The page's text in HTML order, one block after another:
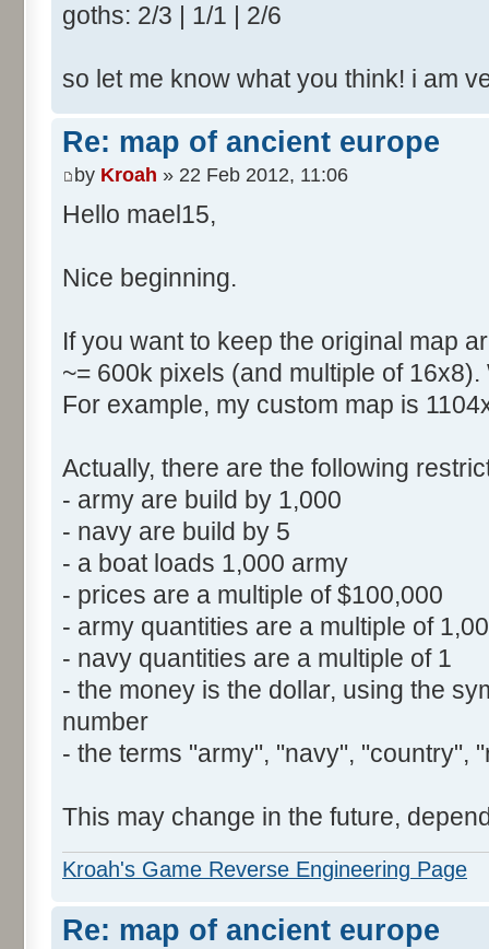
goths: 2/3 | 1/1 | 2/6
so let me know what you think! i am
Re: map of ancient europe
by Kroah » 22 Feb 2012, 11:06
Hello mael15,
Nice beginning.
If you want to keep the original map
~= 600k pixels (and multiple of
For example, my custom map is
Actually, there are the following
- army are build by 1,000
- navy are build by 5
- a boat loads 1,000 army
- prices are a multiple of $100,000
- army quantities are a multiple of
- navy quantities are a multiple of 1
- the money is the dollar, using the
number
- the terms "army", "navy", "country",
This may change in the future,
Kroah's Game Reverse Engineering Page
Re: map of ancient europe